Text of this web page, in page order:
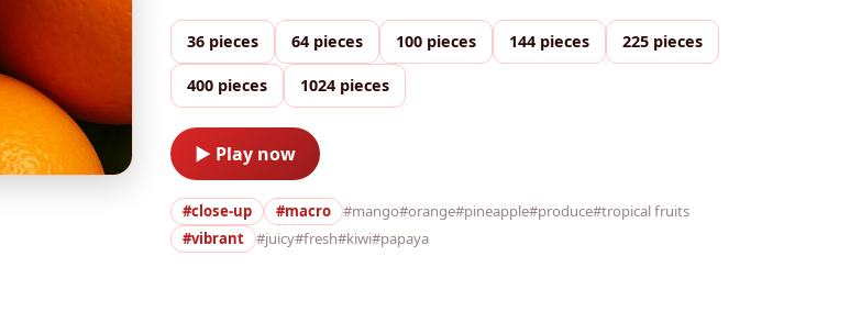
36 pieces 64 pieces 100 pieces 144 pieces 225 pieces
400 pieces 1024 pieces
▶ Play now
#close-up #macro #mango#orange#pineapple#produce#tropical fruits
#vibrant
#juicy#fresh#kiwi#papaya